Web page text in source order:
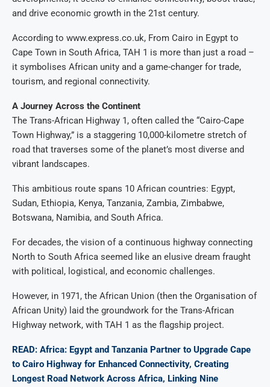
and drive economic growth in the 21st century.
According to www.express.co.uk, From Cairo in Egypt to
Cape Town in South Africa, TAH 1 is more than just a road –
it symbolises African unity and a game-changer for trade,
tourism, and regional connectivity.
A Journey Across the Continent
The Trans-African Highway 1, often called the “Cairo-Cape
Town Highway,” is a staggering 10,000-kilometre stretch of
road that traverses some of the planet’s most diverse and
vibrant landscapes.
This ambitious route spans 10 African countries: Egypt,
Sudan, Ethiopia, Kenya, Tanzania, Zambia, Zimbabwe,
Botswana, Namibia, and South Africa.
For decades, the vision of a continuous highway connecting
North to South Africa seemed like an elusive dream fraught
with political, logistical, and economic challenges.
However, in 1971, the African Union (then the Organisation of
African Unity) laid the groundwork for the Trans-African
Highway network, with TAH 1 as the flagship project.
READ: Africa: Egypt and Tanzania Partner to Upgrade Cape
to Cairo Highway for Enhanced Connectivity, Creating
Longest Road Network Across Africa, Linking Nine